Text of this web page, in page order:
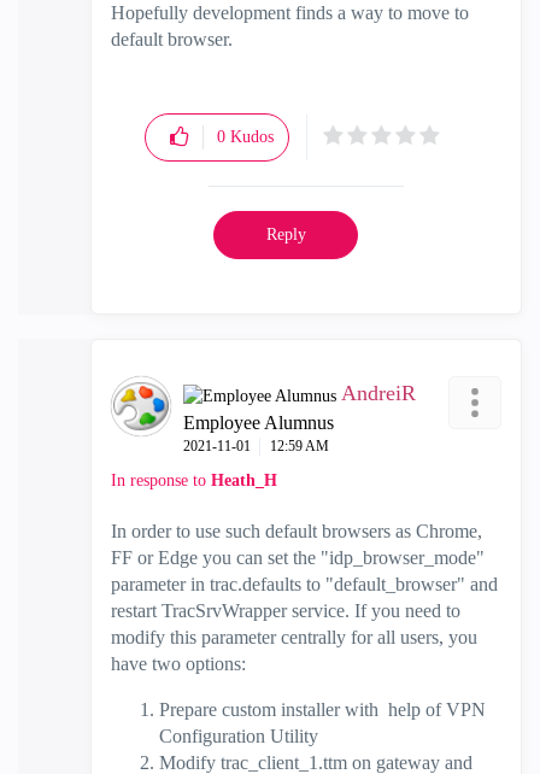
Hopefully development finds a way to move to
default browser.
0 Kudos
Reply
AndreiR
Employee Alumnus
‎2021-11-01 12:59 AM
In response to Heath_H
In order to use such default browsers as Chrome,
FF or Edge you can set the "idp_browser_mode"
parameter in trac.defaults to "default_browser" and
restart TracSrvWrapper service. If you need to
modify this parameter centrally for all users, you
have two options:
Prepare custom installer with help of VPN
Configuration Utility
Modify trac_client_1.ttm on gateway and